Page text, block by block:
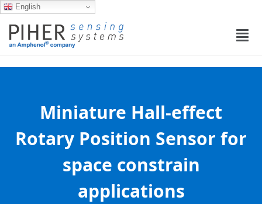
English
Miniature Hall-effect
Rotary Position Sensor for
space constrain
applications